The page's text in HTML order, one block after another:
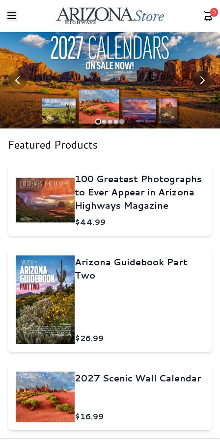
0
Featured Products
100 Greatest Photographs
to Ever Appear in Arizona
Highways Magazine
$44.99
Arizona Guidebook Part
Two
$26.99
2027 Scenic Wall Calendar
$16.99